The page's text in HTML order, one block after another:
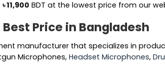
৳11,900 Price
৳ 7,500
৳ 11,900
BDT at the lowest price from our
Price in Bangladesh
manufacturer that specializes in
Microphones,Headset Microphones,